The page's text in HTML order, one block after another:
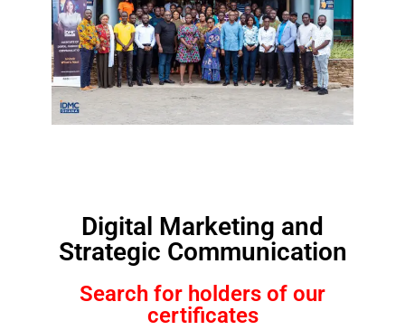
Digital Marketing and
Strategic Communication
Search for holders of our
certificates